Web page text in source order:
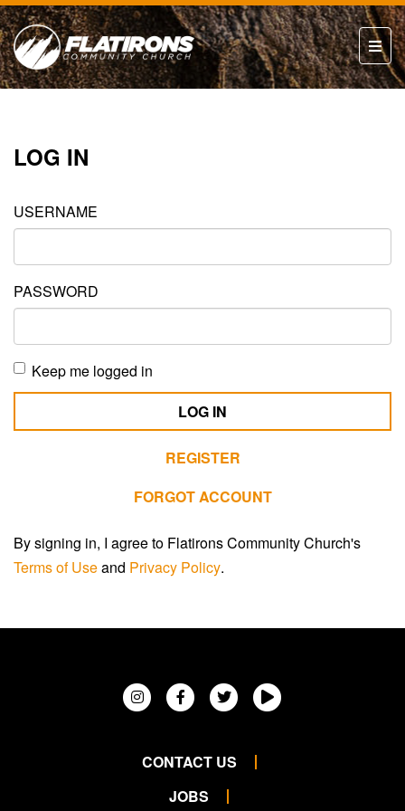
LOG IN
USERNAME
PASSWORD
Keep me logged in
LOG IN
REGISTER
FORGOT ACCOUNT
By signing in, I agree to Flatirons Community Church's
Terms of Useand Privacy Policy.
CONTACT US
JOBS